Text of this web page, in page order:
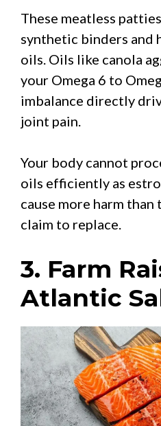
These meatless
synthetic binders and
oils. Oils like canola
your Omega 6 to
imbalance directly
joint pain.
Your body cannot
oils efficiently as
cause more harm
claim to replace.
3. Farm
Atlantic